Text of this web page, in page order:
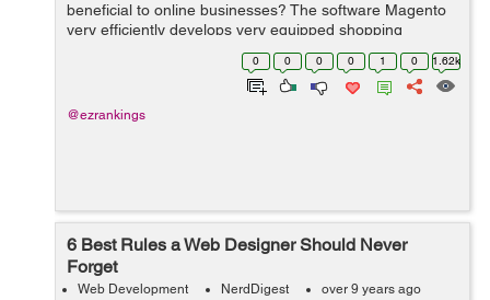
beneficial to online businesses? The software Magento
very efficiently develops very equipped shopping
platforms. E-commerce platforms have become
necessary parts of the unive...
0 0 0 0 1 0 1.62k
@ezrankings
6 Best Rules a Web Designer Should Never
Forget
Web Development NerdDigest over 9 years ago